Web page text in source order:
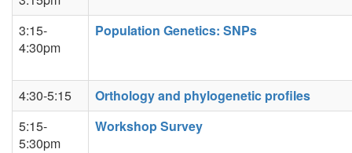
3:15-
4:30pm
Population Genetics: SNPs
4:30-5:15
Orthology and phylogenetic profiles
5:15-
5:30pm
Workshop Survey